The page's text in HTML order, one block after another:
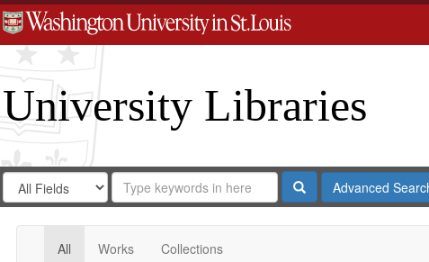
University Libraries
Search
Digital
Gateway
Search
in
for
Search
Repository
SearchAdvanced
All Works Collections